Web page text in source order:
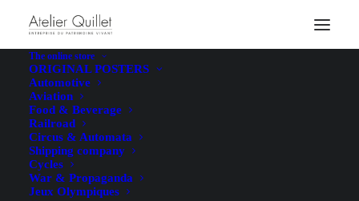
The online store
ORIGINAL POSTERS
Automotive
Aviation
Food & Beverage
Railroad
Circus & Automata
Shipping company
Cycles
War & Propaganda
Jeux Olympiques
Hunting with Hounds –